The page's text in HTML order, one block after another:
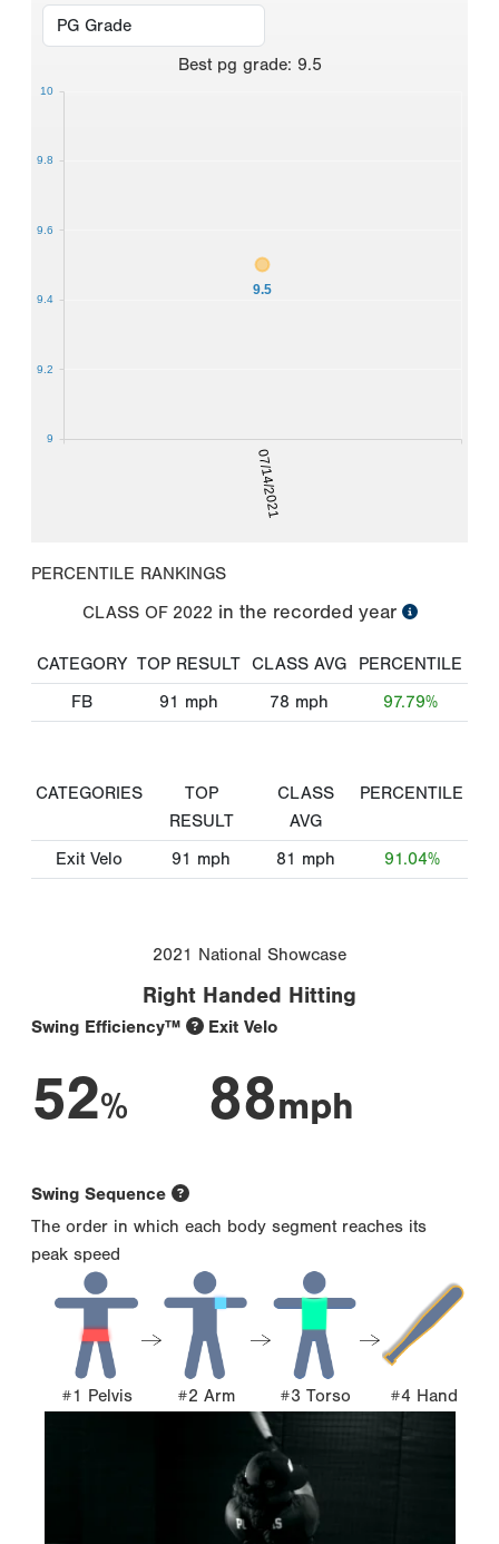
Best pg grade: 9.5
07/14/2021
9.5
9
9.2
9.4
9.6
9.8
10
PERCENTILE RANKINGS
CLASS OF 2022 in the recorded year
CATEGORY TOP RESULT CLASS AVG
PERCENTILE
FB
91 mph 78 mph 97.79%
CATEGORIES
TOP
RESULT
CLASS
AVG
PERCENTILE
Exit Velo 91 mph 81 mph 91.04%
2021 National Showcase
Right Handed Hitting
Swing Efficiency™
52%
Exit Velo
88mph
Swing Sequence
The order in which each body segment reaches its
peak speed
#1 Pelvis #2 Arm #3 Torso #4 Hand